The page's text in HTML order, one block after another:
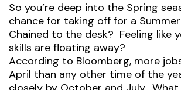
So you’re deep into the Spring
chance for taking off for a
Chained to the desk? Feeling like
skills are floating away?
According to Bloomberg, more
April than any other time of the